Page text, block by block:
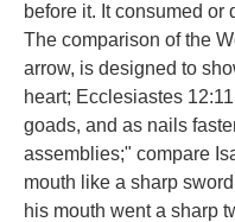
before it. It consumed or
The comparison of the
arrow, is designed to
heart; Ecclesiastes
goads, and as nails
assemblies;" compare
mouth like a sharp
his mouth went a sharp